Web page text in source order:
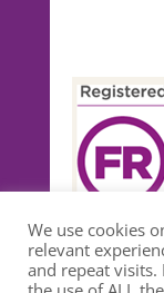
We use cookies
relevant
and repeat visits.